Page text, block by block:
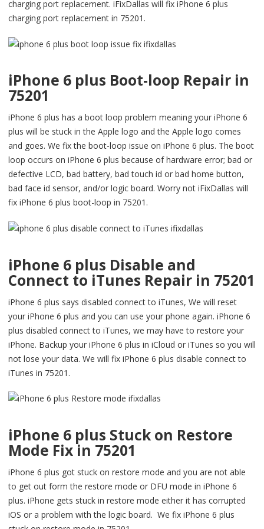
charging port replacement. iFixDallas will fix iPhone 6 plus
charging port replacement in 75201.
iPhone 6 plus Boot-loop Repair in
75201
iPhone 6 plus has a boot loop problem meaning your iPhone 6
plus will be stuck in the Apple logo and the Apple logo comes
and goes. We fix the boot-loop issue on iPhone 6 plus. The boot
loop occurs on iPhone 6 plus because of hardware error; bad or
defective LCD, bad battery, bad touch id or bad home button,
bad face id sensor, and/or logic board. Worry not iFixDallas will
fix iPhone 6 plus boot-loop in 75201.
iPhone 6 plus Disable and
Connect to iTunes Repair in 75201
iPhone 6 plus says disabled connect to iTunes, We will reset
your iPhone 6 plus and you can use your phone again. iPhone 6
plus disabled connect to iTunes, we may have to restore your
iPhone. Backup your iPhone 6 plus in iCloud or iTunes so you will
not lose your data. We will fix iPhone 6 plus disable connect to
iTunes in 75201.
iPhone 6 plus Stuck on Restore
Mode Fix in 75201
iPhone 6 plus got stuck on restore mode and you are not able
to get out form the restore mode or DFU mode in iPhone 6
plus. iPhone gets stuck in restore mode either it has corrupted
iOS or a problem with the logic board. We fix iPhone 6 plus